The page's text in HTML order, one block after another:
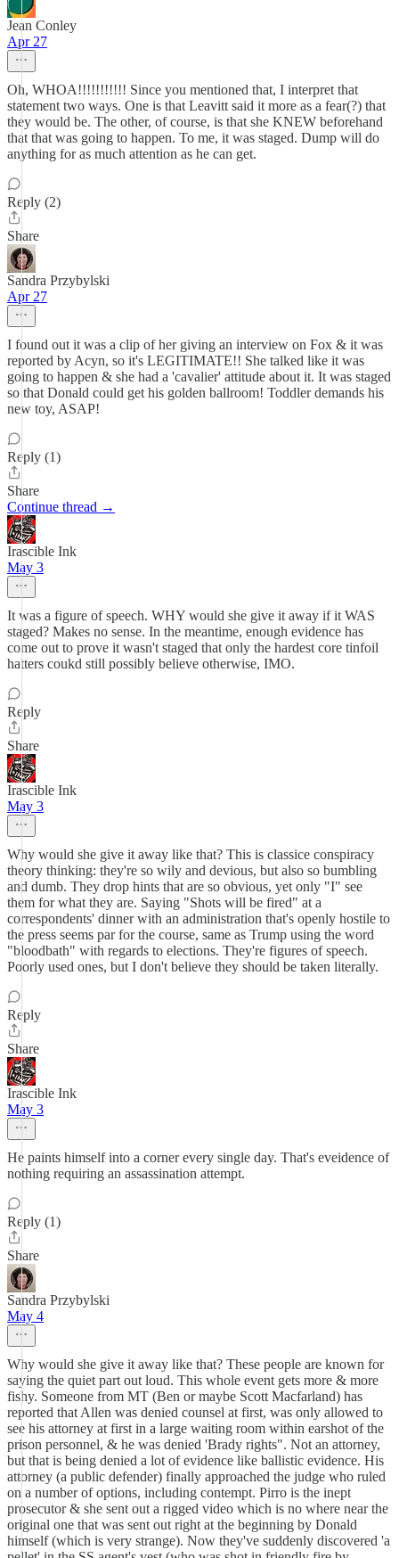
Jean Conley
Apr 27
Oh, WHOA!!!!!!!!!!! Since you mentioned that, I interpret that
statement two ways. One is that Leavitt said it more as a fear(?) that
they would be. The other, of course, is that she KNEW beforehand
that that was going to happen. To me, it was staged. Dump will do
anything for as much attention as he can get.
Reply (2)
Share
Sandra Przybylski
Apr 27
I found out it was a clip of her giving an interview on Fox & it was
reported by Acyn, so it's LEGITIMATE!! She talked like it was
going to happen & she had a 'cavalier' attitude about it. It was staged
so that Donald could get his golden ballroom! Toddler demands his
new toy, ASAP!
Reply (1)
Share
Continue thread →
Irascible Ink
May 3
It was a figure of speech. WHY would she give it away if it WAS
staged? Makes no sense. In the meantime, enough evidence has
come out to prove it wasn't staged that only the hardest core tinfoil
hatters coukd still possibly believe otherwise, IMO.
Reply
Share
Irascible Ink
May 3
Why would she give it away like that? This is classice conspiracy
theory thinking: they're so wily and devious, but also so bumbling
and dumb. They drop hints that are so obvious, yet only "I" see
them for what they are. Saying "Shots will be fired" at a
correspondents' dinner with an administration that's openly hostile to
the press seems par for the course, same as Trump using the word
"bloodbath" with regards to elections. They're figures of speech.
Poorly used ones, but I don't believe they should be taken literally.
Reply
Share
Irascible Ink
May 3
He paints himself into a corner every single day. That's eveidence of
nothing requiring an assassination attempt.
Reply (1)
Share
Sandra Przybylski
May 4
Why would she give it away like that? These people are known for
saying the quiet part out loud. This whole event gets more & more
fishy. Someone from MT (Ben or maybe Scott Macfarland) has
reported that Allen was denied counsel at first, was only allowed to
see his attorney at first in a large waiting room within earshot of the
prison personnel, & he was denied 'Brady rights". Not an attorney,
but that is being denied a lot of evidence like ballistic evidence. His
attorney (a public defender) finally approached the judge who ruled
on a number of options, including contempt. Pirro is the inept
prosecutor & she sent out a rigged video which is no where near the
original one that was sent out right at the beginning by Donald
himself (which is very strange). Now they've suddenly discovered 'a